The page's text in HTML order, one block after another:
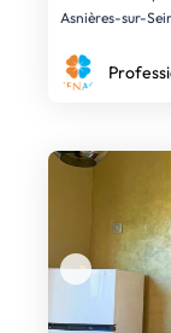
Asnières-sur-